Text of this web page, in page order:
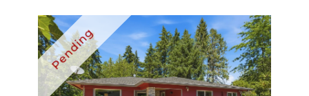
3 Beds 2 Baths
2,000 SqFt
Realogics Sotheby’s Int’l Rlty / Kristi
Nelson